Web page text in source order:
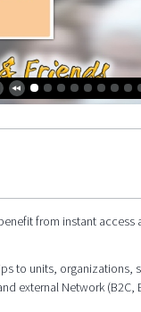
from instant access
to units, organizations,
external Network (B2C,